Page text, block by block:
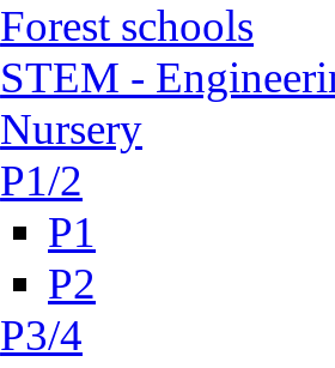
Forest schools
STEM -
Nursery
P1/2
P1
P2
P3/4